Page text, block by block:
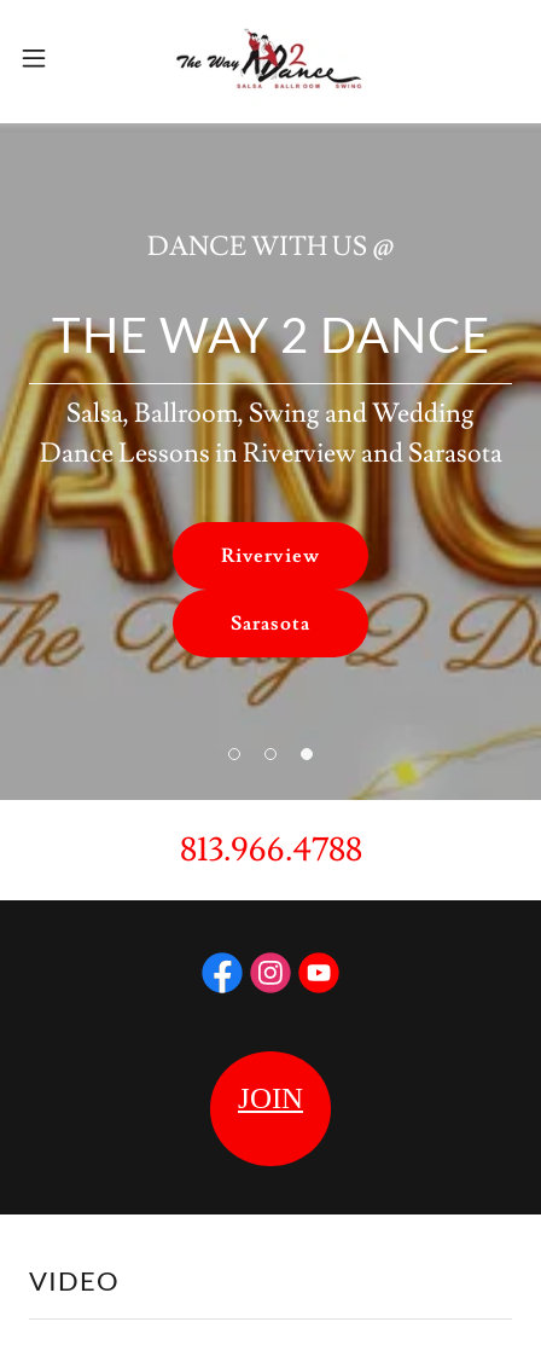
DANCE WITH US @
THE WAY 2 DANCE
Salsa, Ballroom, Swing and Wedding
Dance Lessons in Riverview and Sarasota
Riverview
Sarasota
813.966.4788
VIDEO